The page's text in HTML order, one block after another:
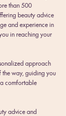
than 500
beauty advice
and experience in
in reaching your
approach
the way, guiding you
a comfortable
advice and